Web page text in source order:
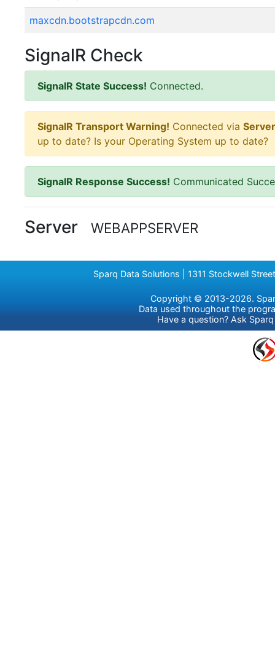
maxcdn.bootstrapcdn.com
SignalR Check
SignalR State Success! Connected.
SignalR Transport Warning! Connected via
up to date? Is your Operating System up to date?
SignalR Response Success! Communicated
Server WEBAPPSERVER
Sparq Data Solutions | 1311 Stockwell
Copyright © 2013-2026.
Data used throughout the
Have a question? Ask